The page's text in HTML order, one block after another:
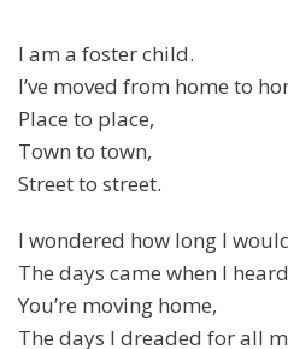
I am a foster child.
I’ve moved from home to
Place to place,
Town to town,
Street to street.
I wondered how long I
The days came when I
You’re moving home,
The days I dreaded for all